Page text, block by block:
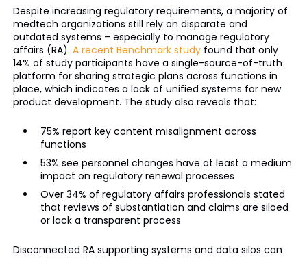
Despite increasing regulatory requirements, a majority of
medtech organizations still rely on disparate and
outdated systems – especially to manage regulatory
affairs (RA). A recent Benchmark studyfound that only
14% of study participants have a single-source-of-truth
platform for sharing strategic plans across functions in
place, which indicates a lack of unified systems for new
product development. The study also reveals that:
75% report key content misalignment across
functions
53% see personnel changes have at least a medium
impact on regulatory renewal processes
Over 34% of regulatory affairs professionals stated
that reviews of substantiation and claims are siloed
or lack a transparent process
Disconnected RA supporting systems and data silos can